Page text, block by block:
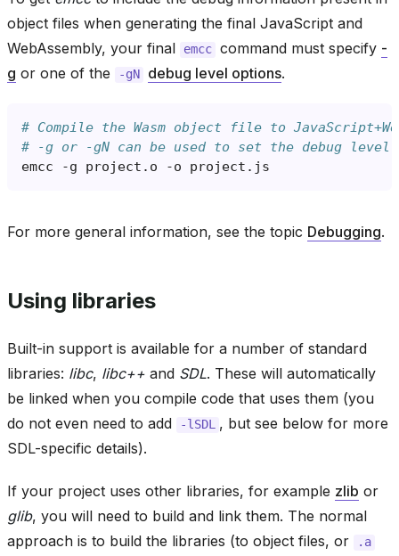
object files when generating the final JavaScript and
WebAssembly, your final
emcc command must specify -
g or one of the -gN debug level options.
# Compile the Wasm object file to
# -g or -gN can be used to set the debug level
emcc
-g project.o -o
For more general information, see the topic Debugging.
Using libraries
Built-in support is available for a number of standard
libraries: libc, libc++ and SDL. These will automatically
be linked when you compile code that uses them (you
do not even need to add
-lSDL , but see below for more
SDL-specific details).
If your project uses other libraries, for example zlib or
glib, you will need to build and link them. The normal
approach is to build the libraries (to object files, or
.a